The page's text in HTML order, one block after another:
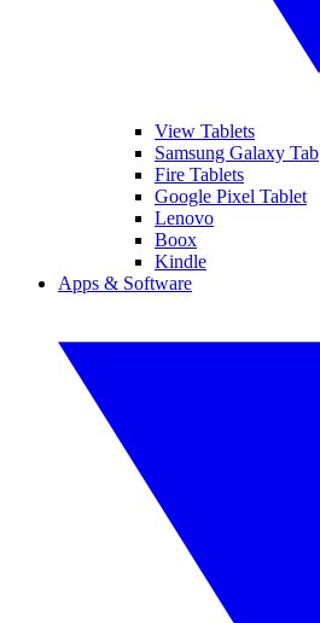
View Tablets
Samsung Galaxy Tab
Fire Tablets
Google Pixel Tablet
Lenovo
Boox
Kindle
Apps & Software